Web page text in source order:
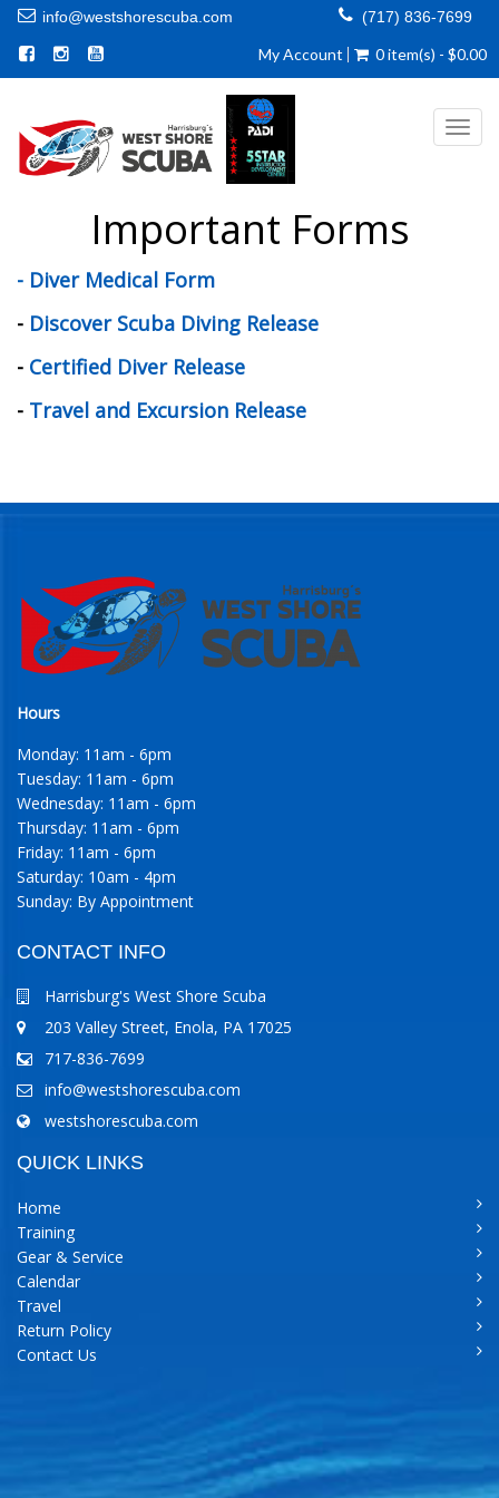
info@westshorescuba.com (717) 836-7699
My Account 0 item(s) - $0.00
Important Forms
- Diver Medical Form
- Discover Scuba Diving Release
- Certified Diver Release
- Travel and Excursion Release
Hours
Monday: 11am - 6pm
Tuesday: 11am - 6pm
Wednesday: 11am - 6pm
Thursday: 11am - 6pm
Friday: 11am - 6pm
Saturday: 10am - 4pm
Sunday: By Appointment
CONTACT INFO
Harrisburg's West Shore Scuba
203 Valley Street, Enola, PA 17025
717-836-7699
info@westshorescuba.com
westshorescuba.com
QUICK LINKS
Home
Training
Gear & Service
Calendar
Travel
Return Policy
Contact Us